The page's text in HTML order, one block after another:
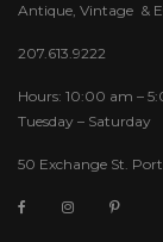
Antique, Vintage &
207.613.9222
Hours: 10:00 am –
Tuesday – Saturday
50 Exchange St.